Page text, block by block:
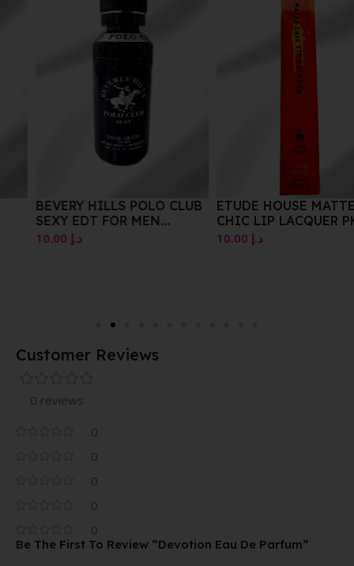
BEVERY HILLS POLO CLUB
SEXY EDT FOR MEN
VAPORISATEUR NATURAL
د.إ
ETUDE HOUSE MATTE
CHIC LIP LACQUER PK002
WINK PINK 4G
د.إ
Customer Reviews
0 reviews
0
0
0
0
0
Be The First To Review “Devotion Eau De Parfum”